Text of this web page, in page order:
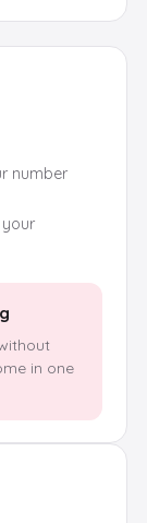
number
in one